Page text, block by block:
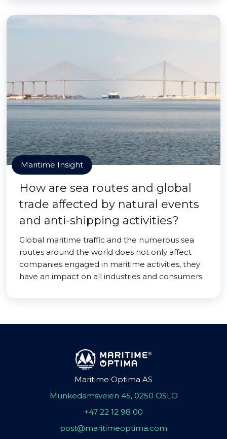
Maritime Insight
How are sea routes and global
trade affected by natural events
and anti-shipping activities?
Global maritime traffic and the numerous sea
routes around the world does not only affect
companies engaged in maritime activities, they
have an impact on all industries and consumers.
Maritime Optima AS
Munkedamsveien 45, 0250 OSLO
+47 22 12 98 00
post@maritimeoptima.com